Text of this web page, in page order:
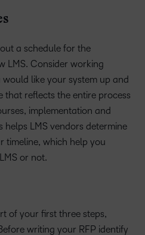
a schedule for the
LMS. Consider working
like your system up and
that reflects the entire process
implementation and
helps LMS vendors determine
timeline, which help you
or not.
of your first three steps,
writing your RFP identify